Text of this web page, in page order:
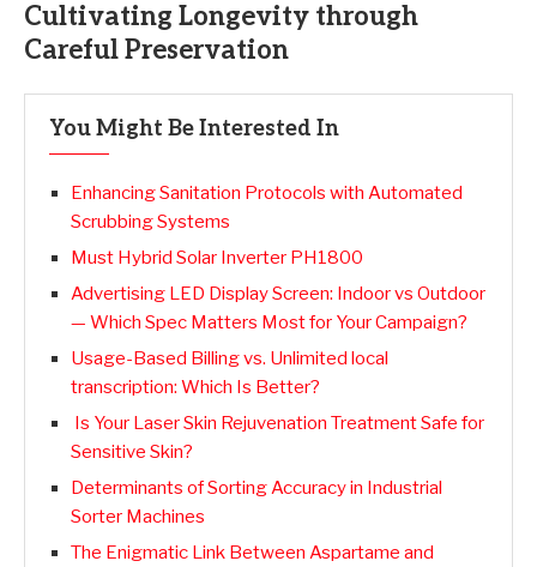
Cultivating Longevity through
Careful Preservation
You Might Be Interested In
Enhancing Sanitation Protocols with Automated
Scrubbing Systems
Must Hybrid Solar Inverter PH1800
Advertising LED Display Screen: Indoor vs Outdoor
— Which Spec Matters Most for Your Campaign?
Usage-Based Billing vs. Unlimited local
transcription: Which Is Better?
Is Your Laser Skin Rejuvenation Treatment Safe for
Sensitive Skin?
Determinants of Sorting Accuracy in Industrial
Sorter Machines
The Enigmatic Link Between Aspartame and